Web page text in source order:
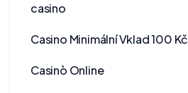
casino
Casino Minimální Vklad 100 Kč
Casinò Online